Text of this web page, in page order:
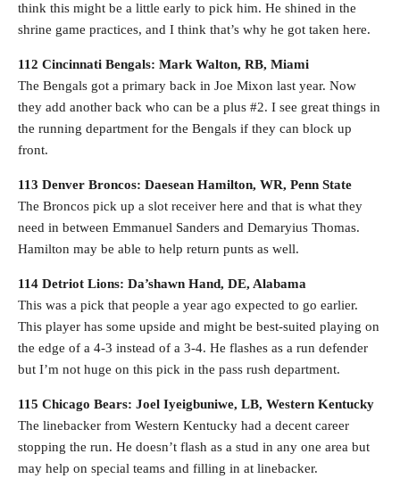
think this might be a little early to pick him. He shined in the
shrine game practices, and I think that’s why he got taken here.
112 Cincinnati Bengals: Mark Walton, RB, Miami
The Bengals got a primary back in Joe Mixon last year. Now
they add another back who can be a plus #2. I see great things in
the running department for the Bengals if they can block up
front.
113 Denver Broncos: Daesean Hamilton, WR, Penn State
The Broncos pick up a slot receiver here and that is what they
need in between Emmanuel Sanders and Demaryius Thomas.
Hamilton may be able to help return punts as well.
114 Detriot Lions: Da’shawn Hand, DE, Alabama
This was a pick that people a year ago expected to go earlier.
This player has some upside and might be best-suited playing on
the edge of a 4-3 instead of a 3-4. He flashes as a run defender
but I’m not huge on this pick in the pass rush department.
115 Chicago Bears: Joel Iyeigbuniwe, LB, Western Kentucky
The linebacker from Western Kentucky had a decent career
stopping the run. He doesn’t flash as a stud in any one area but
may help on special teams and filling in at linebacker.